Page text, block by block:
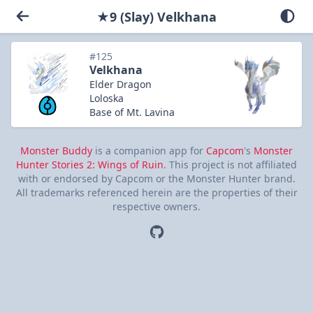
★9 (Slay) Velkhana
#125
Velkhana
Elder Dragon
Loloska
Base of Mt. Lavina
Monster Buddy is a companion app for Capcom's Monster
Hunter Stories 2: Wings of Ruin. This project is not affiliated
with or endorsed by Capcom or the Monster Hunter brand.
All trademarks referenced herein are the properties of their
respective owners.